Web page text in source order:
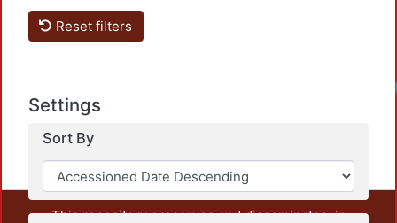
Reset filters
Settings
Sort By
This repository preserves and disseminates, in